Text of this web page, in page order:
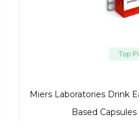
Top
Miers Laboratories Drink
Based